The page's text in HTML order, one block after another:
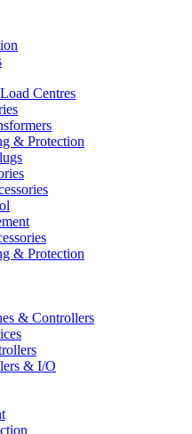
Centres
& Protection
& Protection
& Controllers
& I/O